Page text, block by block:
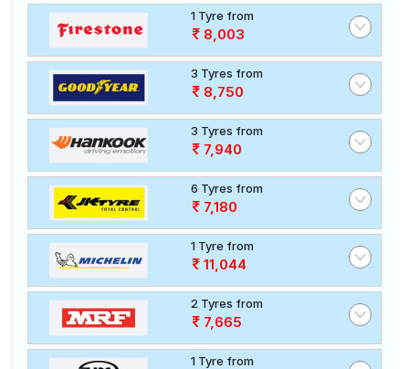
1 Tyre from
8,003
3 Tyres from
8,750
3 Tyres from
7,940
6 Tyres from
7,180
1 Tyre from
11,044
2 Tyres from
7,665
1 Tyre from